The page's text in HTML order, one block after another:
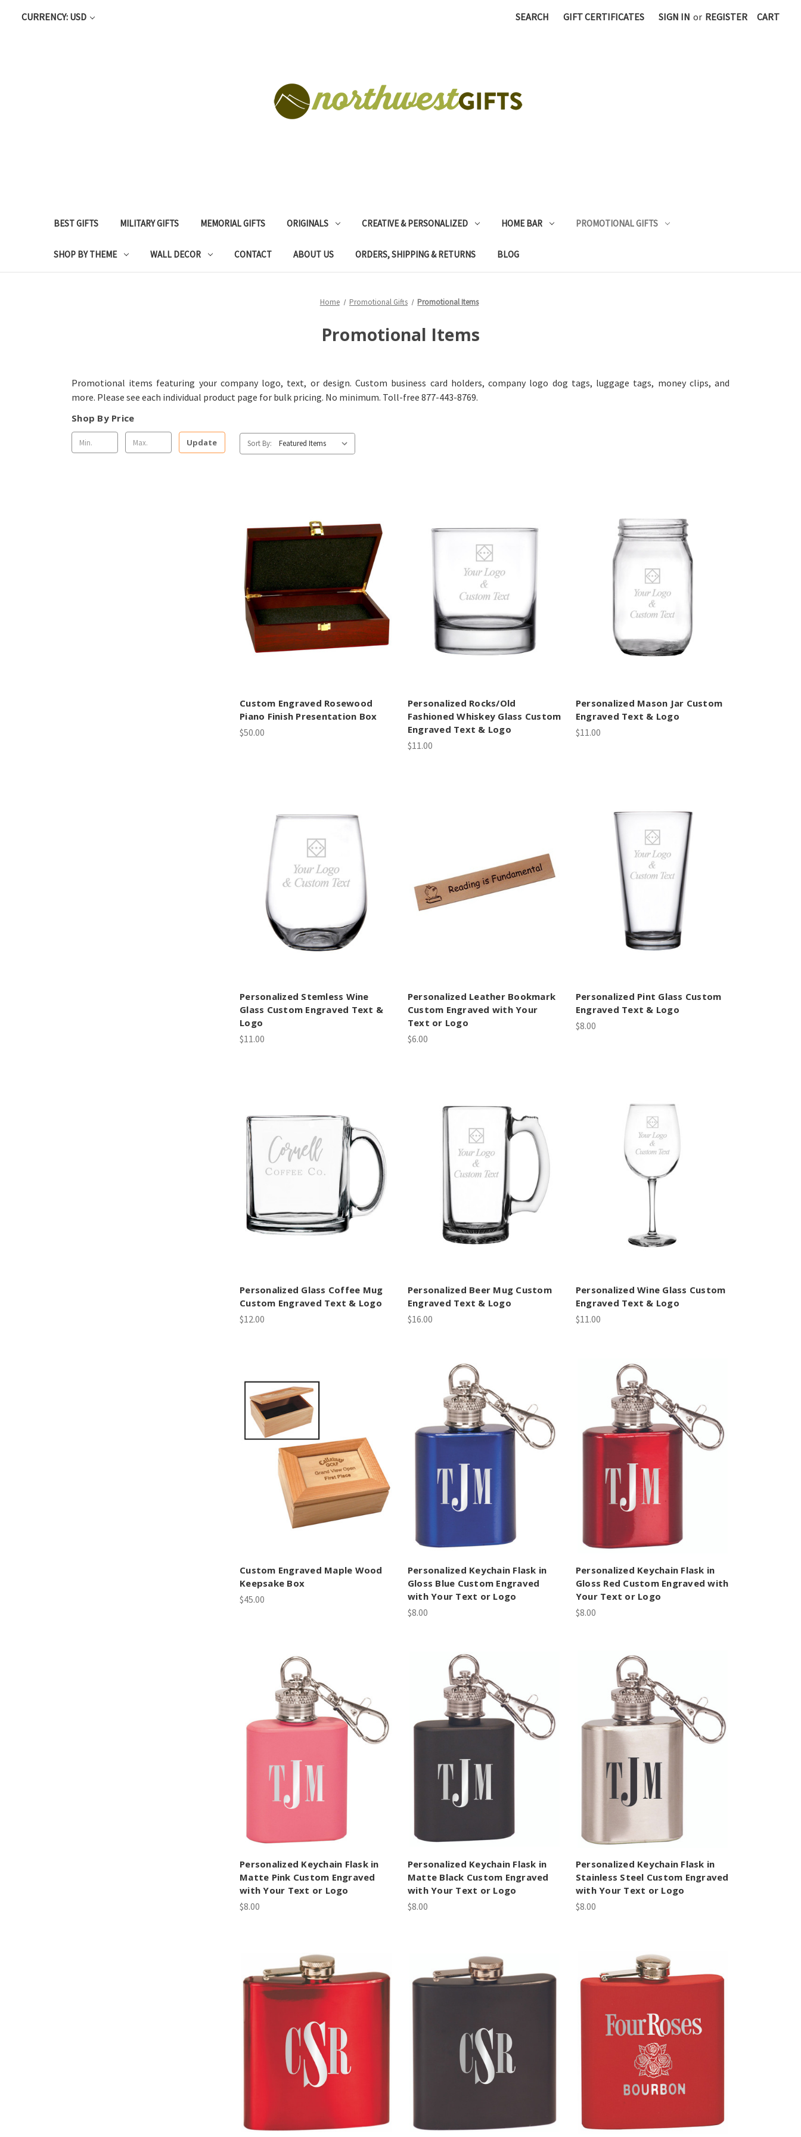
CURRENCY: USD SEARCH GIFT CERTIFICATES SIGN IN or REGISTER CART
BEST GIFTS MILITARY GIFTS MEMORIAL GIFTS ORIGINALS CREATIVE & PERSONALIZED HOME BAR PROMOTIONAL GIFTS
SHOP BY THEME WALL DECOR CONTACT ABOUT US ORDERS, SHIPPING & RETURNS BLOG
Home Promotional Gifts Promotional Items
Promotional Items
Promotional items featuring your company logo, text, or design. Custom business card holders, company logo dog tags, luggage tags, money clips, and
more. Please see each individual product page for bulk pricing. No minimum. Toll-free 877-443-8769.
Shop By Price
Update Sort By:
Custom Engraved Rosewood
Piano Finish Presentation Box
$50.00
Personalized Rocks/Old
Fashioned Whiskey Glass Custom
Engraved Text & Logo
$11.00
Personalized Mason Jar Custom
Engraved Text & Logo
$11.00
Personalized Stemless Wine
Glass Custom Engraved Text &
Logo
$11.00
Personalized Leather Bookmark
Custom Engraved with Your
Text or Logo
$6.00
Personalized Pint Glass Custom
Engraved Text & Logo
$8.00
Personalized Glass Coffee Mug
Custom Engraved Text & Logo
$12.00
Personalized Beer Mug Custom
Engraved Text & Logo
$16.00
Personalized Wine Glass Custom
Engraved Text & Logo
$11.00
Custom Engraved Maple Wood
Keepsake Box
$45.00
Personalized Keychain Flask in
Gloss Blue Custom Engraved
with Your Text or Logo
$8.00
Personalized Keychain Flask in
Gloss Red Custom Engraved with
Your Text or Logo
$8.00
Personalized Keychain Flask in
Matte Pink Custom Engraved
with Your Text or Logo
$8.00
Personalized Keychain Flask in
Matte Black Custom Engraved
with Your Text or Logo
$8.00
Personalized Keychain Flask in
Stainless Steel Custom Engraved
with Your Text or Logo
$8.00